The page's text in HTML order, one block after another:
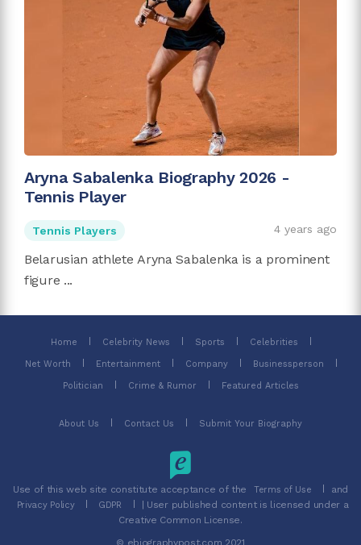
Aryna Sabalenka Biography 2026 -
Tennis Player
Tennis Players 4 years ago
Belarusian athlete Aryna Sabalenka is a prominent
figure ...
Home Celebrity News Sports Celebrities
Net Worth Entertainment Company Businessperson
Politician Crime & Rumor Featured Articles
About Us Contact Us Submit Your Biography
Use of this web site constitute acceptance of the Terms of Use and
Privacy Policy GDPR
| User published content is licensed under a
Creative Common License.
© ebiographypost.com 2021